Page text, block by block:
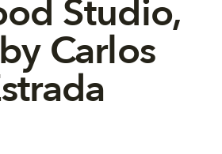
Studio,
Carlos